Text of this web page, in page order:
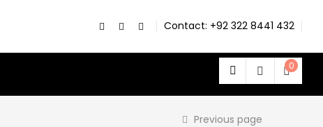
Contact: +92 322 8441 432
0
Previous page